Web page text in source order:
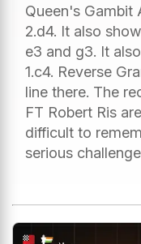
Queen's Gambit
2.d4. It also
e3 and g3. It
1.c4. Reverse
line there. The
FT Robert Ris
difficult to
serious